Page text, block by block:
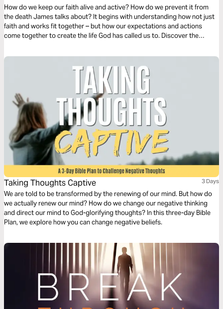
How do we keep our faith alive and active? How do we prevent it from
the death James talks about? It begins with understanding how not just
faith and works fit together – but how our expectations and actions
come together to create the life God has called us to. Discover the
today!
Taking Thoughts Captive 3 Days
We are told to be transformed by the renewing of our mind. But how do
we actually renew our mind? How do we change our negative thinking
and direct our mind to God-glorifying thoughts? In this three-day Bible
Plan, we explore how you can change negative beliefs.